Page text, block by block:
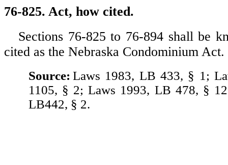
76-825. Act, how cited.
Sections 76-825 to 76-894 shall be
cited as the Nebraska Condominium Act.
Source: Laws 1983, LB 433, § 1;
1105, § 2; Laws 1993, LB 478, §
LB442, § 2.